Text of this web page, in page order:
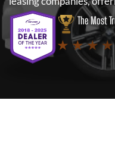
The Most
★ ★ ★